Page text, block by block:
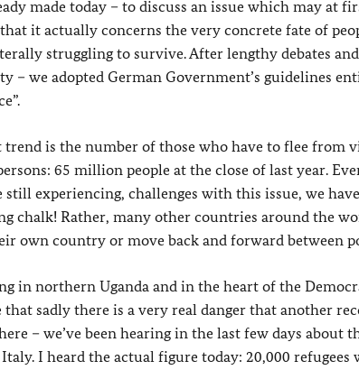
made today – to discuss an issue which may at
it actually concerns the very concrete fate of
struggling to survive. After lengthy debates
– we adopted German Government’s guidelines
is the number of those who have to flee from
65 million people at the close of last year.
still experiencing, challenges with this issue, we
chalk! Rather, many other countries around the
own country or move back and forward between
in northern Uganda and in the heart of the
that sadly there is a very real danger that another
– we’ve been hearing in the last few days about
I heard the actual figure today: 20,000